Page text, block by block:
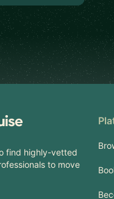
find highly-vetted
to move